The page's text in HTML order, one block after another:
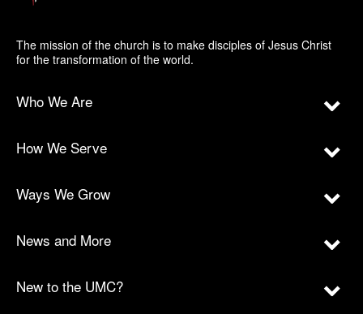
The mission of the church is to make disciples of Jesus Christ
for the transformation of the world.
Who We Are
How We Serve
Ways We Grow
News and More
New to the UMC?